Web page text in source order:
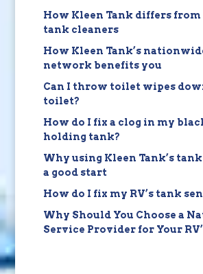
How Kleen Tank differs from
tank cleaners
How Kleen Tank’s
network benefits you
Can I throw toilet wipes
toilet?
How do I fix a clog in my
holding tank?
Why using Kleen Tank’s
a good start
How do I fix my RV’s tank
Why Should You Choose a
Service Provider for Your